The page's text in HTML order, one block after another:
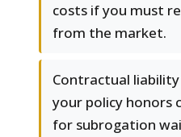
costs if you must
from the market.
Contractual
your policy honors
for subrogation